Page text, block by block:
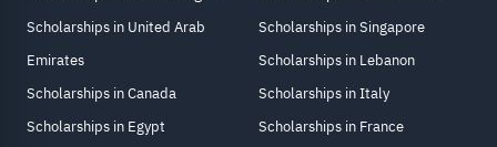
Scholarships in United Arab
Emirates
Scholarships in Canada
Scholarships in Egypt
Scholarships in Singapore
Scholarships in Lebanon
Scholarships in Italy
Scholarships in France